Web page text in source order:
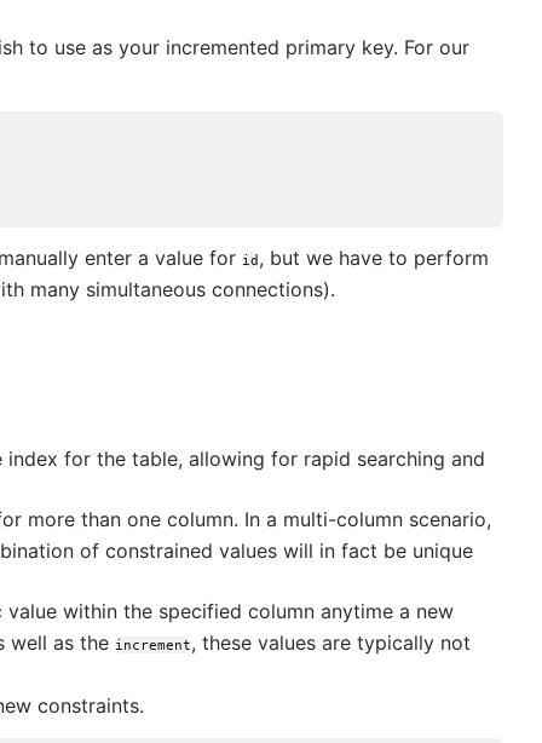
to use as your incremented primary key. For our
enter a value for id, but we have to perform
many simultaneous connections).
for the table, allowing for rapid searching and
more than one column. In a multi-column scenario,
of constrained values will in fact be unique
within the specified column anytime a new
well as the increment, these values are typically not
constraints.